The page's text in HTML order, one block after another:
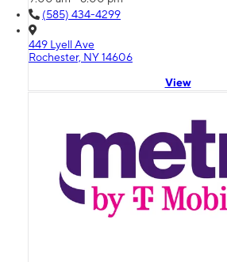
(585) 434-4299
449 Lyell Ave
Rochester, NY 14606
View